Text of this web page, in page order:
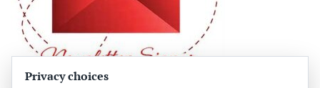
Privacy choices